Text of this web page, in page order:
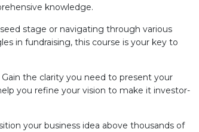
knowledge.
stage or navigating through various
in fundraising, this course is your key to
Gain the clarity you need to present your
you refine your vision to make it investor-
your business idea above thousands of